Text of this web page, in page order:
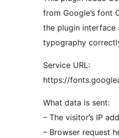
from Google’s font
the plugin interface
typography
Service URL:
https://
What data is sent:
– The visitor’s IP
– Browser request